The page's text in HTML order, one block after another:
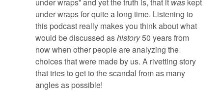
under wraps for quite a long time. Listening to
this podcast really makes you think about what
would be discussed ashistory50 years from
now when other people are analyzing the
choices that were made by us. A rivetting story
that tries to get to the scandal from as many
angles as possible!